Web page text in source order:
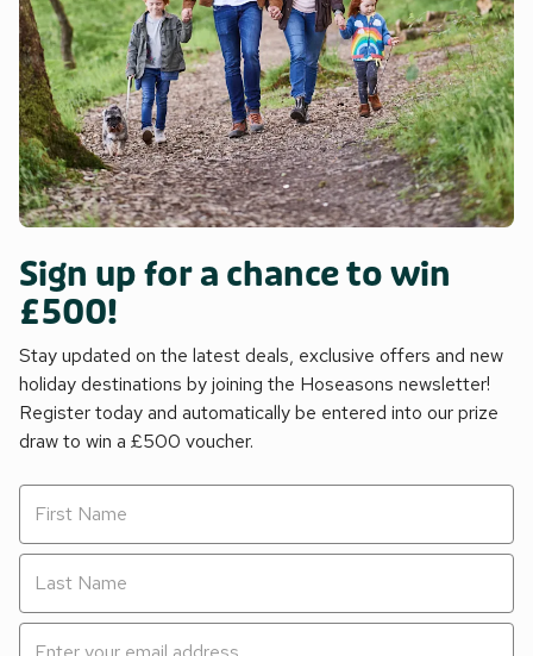
Sign up for a chance to win
£500!
Stay updated on the latest deals, exclusive offers and new
holiday destinations by joining the Hoseasons newsletter!
Register today and automatically be entered into our prize
draw to win a £500 voucher.